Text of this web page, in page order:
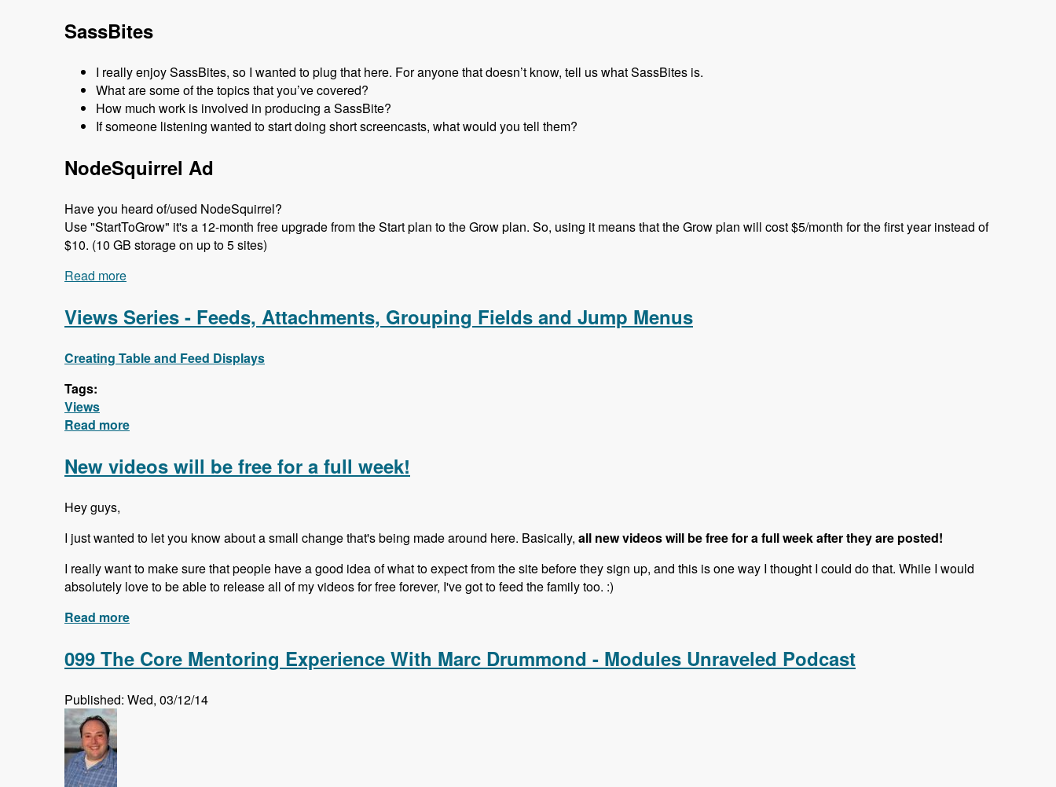
SassBites
I really enjoy SassBites, so I wanted to plug that here. For anyone that doesn’t know, tell us what SassBites is.
What are some of the topics that you’ve covered?
How much work is involved in producing a SassBite?
If someone listening wanted to start doing short screencasts, what would you tell them?
NodeSquirrel Ad
Have you heard of/used NodeSquirrel?
Use "StartToGrow" it's a 12-month free upgrade from the Start plan to the Grow plan. So, using it means that the Grow plan will cost $5/month for the first year instead of
$10. (10 GB storage on up to 5 sites)
Read more
Views Series - Feeds, Attachments, Grouping Fields and Jump Menus
Creating Table and Feed Displays
Tags:
Views
Read more
New videos will be free for a full week!
Hey guys,
I just wanted to let you know about a small change that's being made around here. Basically, all new videos will be free for a full week after they are posted!
I really want to make sure that people have a good idea of what to expect from the site before they sign up, and this is one way I thought I could do that. While I would
absolutely love to be able to release all of my videos for free forever, I've got to feed the family too. :)
Read more
099 The Core Mentoring Experience With Marc Drummond - Modules Unraveled Podcast
Published: Wed, 03/12/14